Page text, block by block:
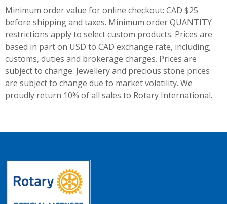
Minimum order value for online checkout: CAD $25
before shipping and taxes. Minimum order QUANTITY
restrictions apply to select custom products. Prices are
based in part on USD to CAD exchange rate, including;
customs, duties and brokerage charges. Prices are
subject to change. Jewellery and precious stone prices
are subject to change due to market volatility. We
proudly return 10% of all sales to Rotary International.